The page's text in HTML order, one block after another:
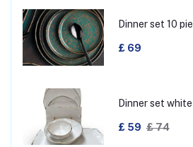
Dinner set 10
£ 69
Dinner set
£ 59 £ 74